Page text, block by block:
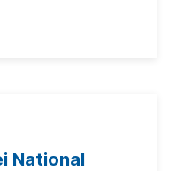
National